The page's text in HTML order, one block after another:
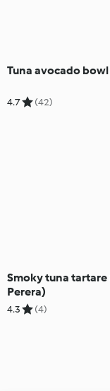
Tuna avocado bowl
4.7 (42)
Smoky tuna tartare
Perera)
4.3 (4)